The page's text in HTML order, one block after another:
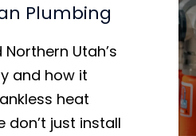
Plumbing
Utah’s
and how it
heat
don’t just install